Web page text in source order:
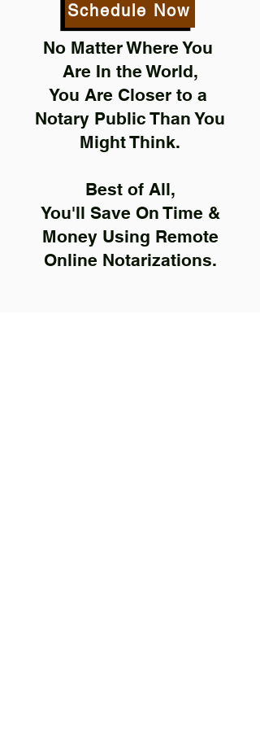
Schedule Now
No Matter Where You
Are In the World,
You Are Closer to a
Notary Public Than You
Might Think.
Best of All,
You'll Save On Time &
Money Using Remote
Online Notarizations.